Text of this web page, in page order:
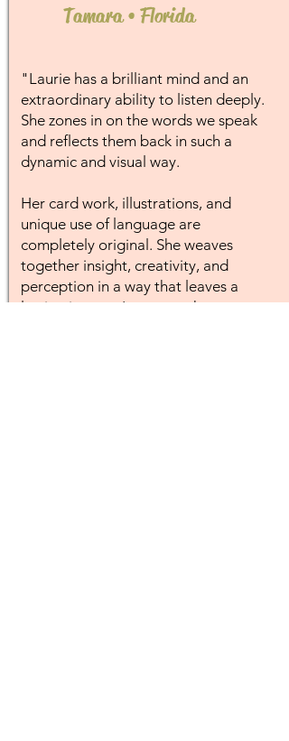
Tamara • Florida
"Laurie has a brilliant mind and an
extraordinary ability to listen deeply.
She zones in on the words we speak
and reflects them back in such a
dynamic and visual way.
Her card work, illustrations, and
unique use of language are
completely original. She weaves
together insight, creativity, and
perception in a way that leaves a
lasting impact. I treasure the